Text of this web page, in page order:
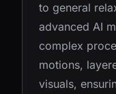
to general
advanced AI
complex
motions,
visuals,